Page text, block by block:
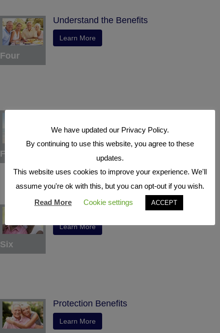
Four
Understand the Benefits
Learn More
Five
Learn More
Six
Indexed Interest Potential
Learn More
Protection Benefits
Learn More
We have updated our Privacy Policy.
By continuing to use this website, you agree to these
updates.
This website uses cookies to improve your experience. We'll
assume you're ok with this, but you can opt-out if you wish.
Read More
Cookie settings ACCEPT